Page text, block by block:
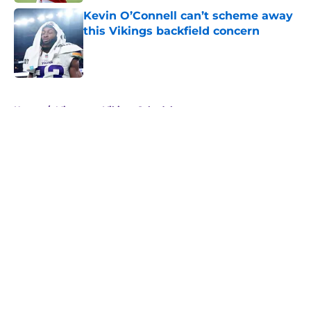
Kevin O’Connell can’t scheme away
this Vikings backfield concern
Published by on Invalid Date
Home / Minnesota Vikings Schedule